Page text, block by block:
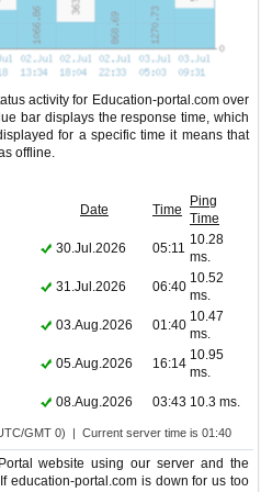
activity for Education-portal.com over
bar displays the response time, which
for a specific time it means that
offline.
Date Time
Ping
Time
30.Jul.2026 05:11
10.28
ms.
31.Jul.2026 06:40
10.52
ms.
03.Aug.2026 01:40
10.47
ms.
05.Aug.2026 16:14
10.95
ms.
08.Aug.2026 03:43 10.3 ms.
GMT 0) | Current server time is 01:40
website using our server and the
education-portal.com is down for us too